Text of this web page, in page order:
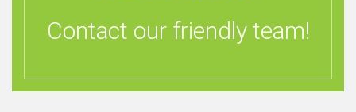
Contact our friendly team!